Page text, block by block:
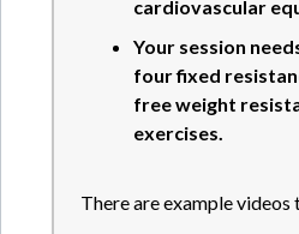
cardiovascular
Your session
four fixed
free weight
exercises.
There are example videos